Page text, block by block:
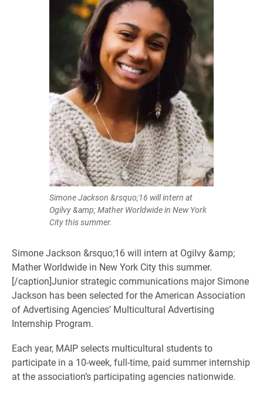
Simone Jackson &rsquo;16 will intern at
Ogilvy &amp; Mather Worldwide in New York
City this summer.
Simone Jackson &rsquo;16 will intern at Ogilvy &amp;
Mather Worldwide in New York City this summer.
[/caption]​Junior strategic communications major Simone
Jackson has been selected for the American Association
of Advertising Agencies’ Multicultural Advertising
Internship Program.
Each year, MAIP selects multicultural students to
participate in a 10-week, full-time, paid summer internship
at the association’s participating agencies nationwide.